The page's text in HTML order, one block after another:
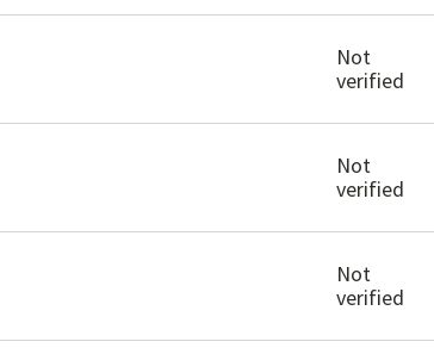
Not
verified
Not
verified
Not
verified